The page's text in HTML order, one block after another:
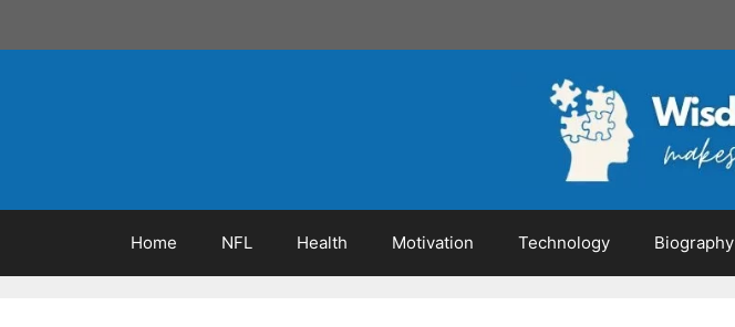
Home NFL Health Motivation Technology Biography